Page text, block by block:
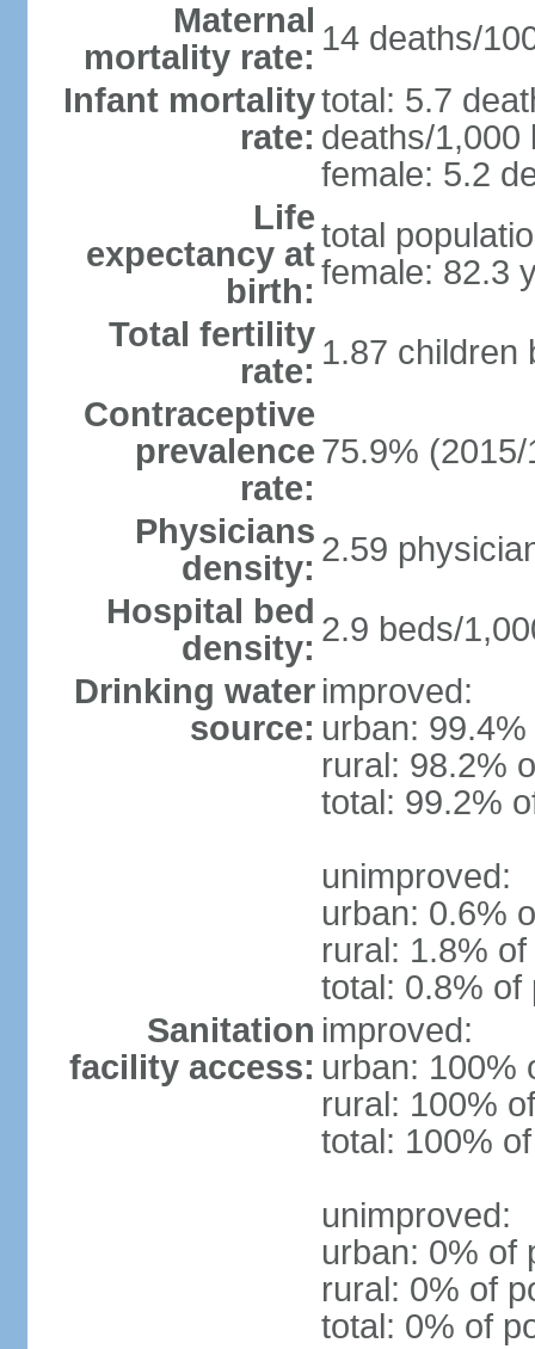
Maternal
mortality rate: 14 deaths/
Infant mortality
rate:
total: 5.7
deaths/1,000
female: 5.2
Life
expectancy at
birth:
total
female: 82.3
Total fertility
rate: 1.87 children
Contraceptive
prevalence
rate:
75.9% (2015/
Physicians
density: 2.59
Hospital bed
density: 2.9 beds/
Drinking water
source:
improved:
urban:
rural: 98.2%
total: 99.2%
unimproved:
urban: 0.6%
rural: 1.8%
total: 0.8% of
Sanitation
facility access:
improved:
urban: 100%
rural: 100%
total: 100%
unimproved:
urban: 0% of
rural: 0% of
total: 0% of